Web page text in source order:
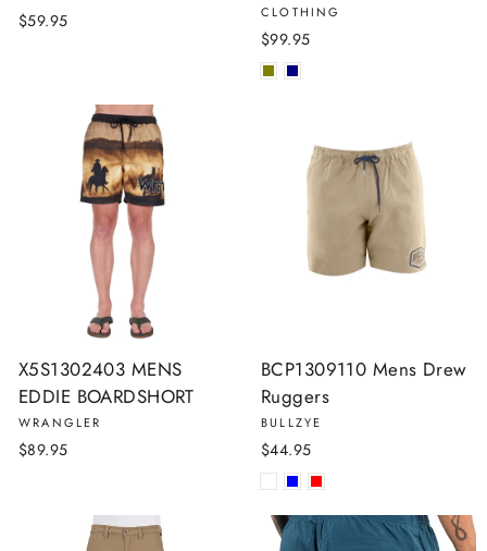
$59.95
CLOTHING
$99.95
X5S1302403 MENS
EDDIE BOARDSHORT
WRANGLER
$89.95
BCP1309110 Mens Drew
Ruggers
BULLZYE
$44.95